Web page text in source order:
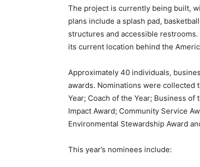
The project is currently being built,
plans include a splash pad,
structures and accessible
its current location behind the
Approximately 40 individuals,
awards. Nominations were collected
Year; Coach of the Year; Business of
Impact Award; Community Service
Environmental Stewardship Award
This year’s nominees include: